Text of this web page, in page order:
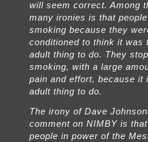
will seem correct. Among
many ironies is that
smoking because they
conditioned to think it was
adult thing to do. They stop
smoking, with a large
pain and effort, because it
adult thing to do.
The irony of Dave
comment on NIMBY is
people in power of the